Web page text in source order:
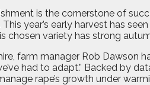
is the cornerstone of
year’s early harvest has
chosen variety has strong
farm manager Rob Dawson
had to adapt.” Backed by
rape’s growth under